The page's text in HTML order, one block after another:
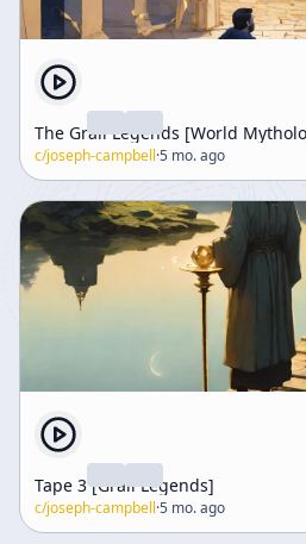
The Grail Legends [World
c/joseph-campbell·5 mo. ago
Tape 3 [Grail Legends]
c/joseph-campbell·5 mo. ago